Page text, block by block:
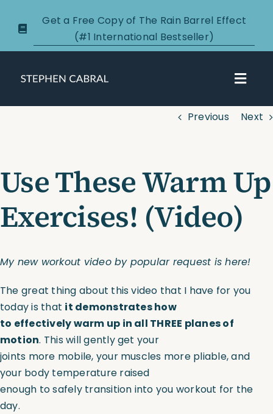
Get a Free Copy of The Rain Barrel Effect
(#1 International Bestseller)
Certification
Podcasts
Assessments
Shop
Previous Next
Use These Warm Up
Exercises! (Video)
My new workout video by popular request is here!
The great thing about this video that I have for you
today is that it demonstrates how
to effectively warm up in all THREE planes of
motion. This will gently get your
joints more mobile, your muscles more pliable, and
your body temperature raised
enough to safely transition into you workout for the
day.